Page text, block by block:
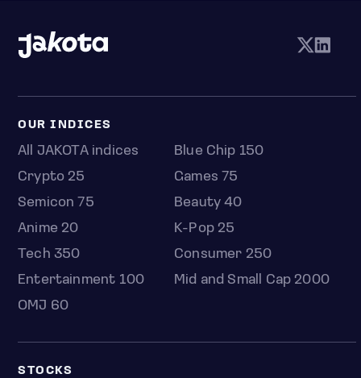
OUR INDICES
All JAKOTA indices
Blue Chip 150
Crypto 25
Games 75
Semicon 75
Beauty 40
Anime 20
K-Pop 25
Tech 350
Consumer 250
Entertainment 100
Mid and Small Cap 2000
OMJ 60
STOCKS